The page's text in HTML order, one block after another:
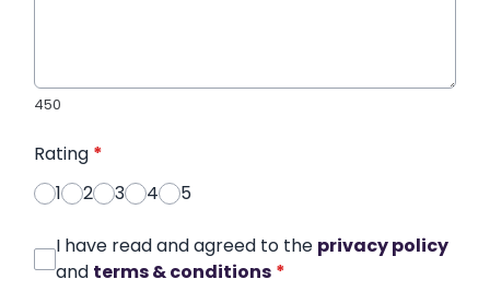
450
Rating *
1
2 3 4 5
I have read and agreed to the privacy policy
and terms & conditions *